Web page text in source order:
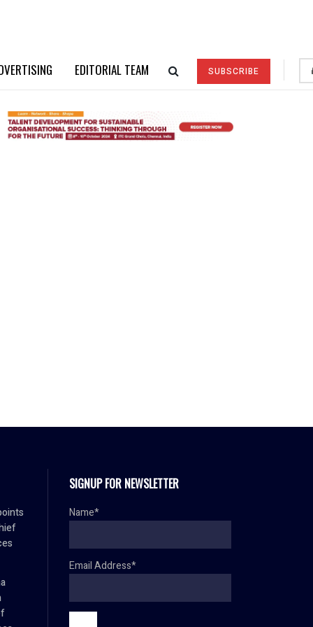
EDITORIAL TEAM SUBSCRIBE
SIGNUP FOR NEWSLETTER
Name*
Email Address*